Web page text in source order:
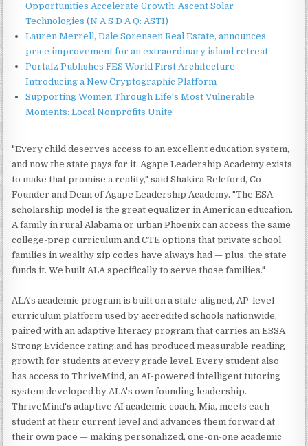
Opportunities Accelerate Growth: Ascent Solar
Technologies (N A S D A Q: ASTI)
Lauren Merrell, Dale Sorensen Real Estate, announces
price improvement for an extraordinary island retreat
Portalz Publishes FES World First Architecture
Introducing a New Cryptographic Platform
Supporting Women Through Life's Most Vulnerable
Moments: Local Nonprofits Unite
"Every child deserves access to an excellent education system,
and now the state pays for it. Agape Leadership Academy exists
to make that promise a reality," said Shakira Releford, Co-
Founder and Dean of Agape Leadership Academy. "The ESA
scholarship model is the great equalizer in American education.
A family in rural Alabama or urban Phoenix can access the same
college-prep curriculum and CTE options that private school
families in wealthy zip codes have always had — plus, the state
funds it. We built ALA specifically to serve those families."
ALA's academic program is built on a state-aligned, AP-level
curriculum platform used by accredited schools nationwide,
paired with an adaptive literacy program that carries an ESSA
Strong Evidence rating and has produced measurable reading
growth for students at every grade level. Every student also
has access to ThriveMind, an AI-powered intelligent tutoring
system developed by ALA's own founding leadership.
ThriveMind's adaptive AI academic coach, Mia, meets each
student at their current level and advances them forward at
their own pace — making personalized, one-on-one academic